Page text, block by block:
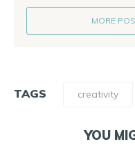
MORE
TAGS creativity
YOU